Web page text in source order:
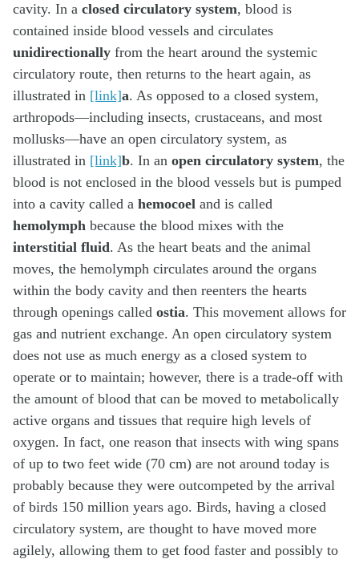
cavity. In a closed circulatory system, blood is
contained inside blood vessels and circulates
unidirectionally from the heart around the systemic
circulatory route, then returns to the heart again, as
illustrated in [link]a. As opposed to a closed system,
arthropods—including insects, crustaceans, and most
mollusks—have an open circulatory system, as
illustrated in [link]b. In an open circulatory system, the
blood is not enclosed in the blood vessels but is pumped
into a cavity called a hemocoel and is called
hemolymph because the blood mixes with the
interstitial fluid. As the heart beats and the animal
moves, the hemolymph circulates around the organs
within the body cavity and then reenters the hearts
through openings called ostia. This movement allows for
gas and nutrient exchange. An open circulatory system
does not use as much energy as a closed system to
operate or to maintain; however, there is a trade-off with
the amount of blood that can be moved to metabolically
active organs and tissues that require high levels of
oxygen. In fact, one reason that insects with wing spans
of up to two feet wide (70 cm) are not around today is
probably because they were outcompeted by the arrival
of birds 150 million years ago. Birds, having a closed
circulatory system, are thought to have moved more
agilely, allowing them to get food faster and possibly to